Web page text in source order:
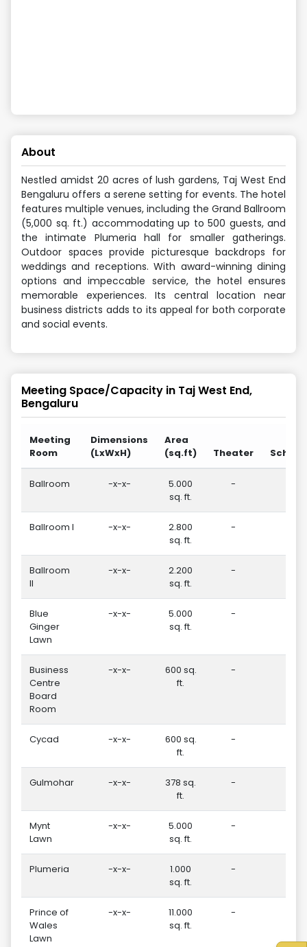
About
Nestled amidst 20 acres of lush gardens, Taj West End
Bengaluru offers a serene setting for events. The hotel
features multiple venues, including the Grand Ballroom
(5,000 sq. ft.) accommodating up to 500 guests, and
the intimate Plumeria hall for smaller gatherings.
Outdoor spaces provide picturesque backdrops for
weddings and receptions. With award-winning dining
options and impeccable service, the hotel ensures
memorable experiences. Its central location near
business districts adds to its appeal for both corporate
and social events.
Meeting Space/Capacity in Taj West End,
Bengaluru
Meeting
Room
Dimensions
(LxWxH)
Area
(sq.ft)
Theater
Ballroom -x-x-
5.000
sq. ft.
-
Ballroom I -x-x-
2.800
sq. ft.
-
Ballroom
II
-x-x-
2.200
sq. ft.
-
Blue
Ginger
Lawn
-x-x-
5.000
sq. ft.
-
Business
Centre
Board
Room
-x-x-
600 sq.
ft.
-
Cycad -x-x-
600 sq.
ft.
-
Gulmohar -x-x-
378 sq.
ft.
-
Mynt
Lawn
-x-x-
5.000
sq. ft.
-
Plumeria -x-x-
1.000
sq. ft.
-
Prince of
Wales
Lawn
-x-x-
11.000
sq. ft.
-